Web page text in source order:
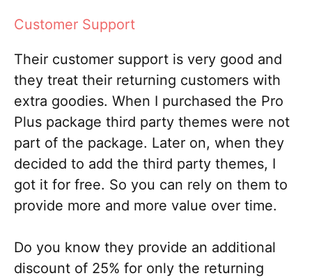
Customer Support
Their customer support is very good and
they treat their returning customers with
extra goodies. When I purchased the Pro
Plus package third party themes were not
part of the package. Later on, when they
decided to add the third party themes, I
got it for free. So you can rely on them to
provide more and more value over time.
Do you know they provide an additional
discount of 25% for only the returning